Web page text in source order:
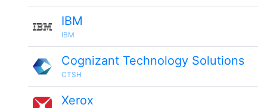
IBM
IBM
Cognizant Technology Solutions
CTSH
Xerox